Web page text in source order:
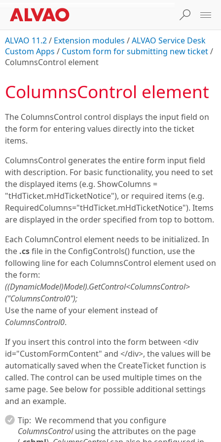
ALVAO 11.2/ Extension modules /ALVAO Service Desk
Custom Apps / Custom form for submitting new ticket/
ColumnsControl element
ColumnsControl element
The ColumnsControl control displays the input field on
the form for entering values directly into the ticket
items.
ColumnsControl generates the entire form input field
with description. For basic functionality, you need to set
the displayed items (e.g. ShowColumns =
"tHdTicket.mHdTicketNotice"), or required items (e.g.
RequiredColumns="tHdTicket.mHdTicketNotice"). Items
are displayed in the order specified from top to bottom.
Each ColumnControl element needs to be initialized. In
the .csfile in the ConfigControls() function, use the
following line for each ColumnsControl element used on
the form:
((DynamicModel)Model).GetControl<ColumnsControl>
("ColumnsControl0");
Use the name of your element instead of
ColumnsControl0.
If you insert this control into the form between <div
id="CustomFormContent" and </div>, the values will be
automatically saved when the CreateTicket function is
called. The control can be used multiple times on the
same page. See below for possible additional settings
and an example.
Tip: We recommend that you configure
ColumnsControlusing the attributes on the page